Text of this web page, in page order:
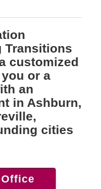
Transitions
customized
or a
an
in Ashburn,
cities